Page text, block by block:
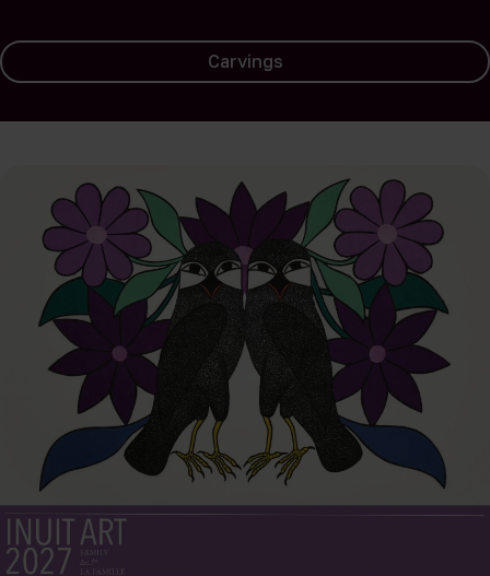
Carvings